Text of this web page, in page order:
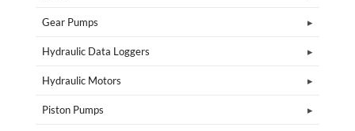
Gear Pumps
Hydraulic Data Loggers
Hydraulic Motors
Piston Pumps